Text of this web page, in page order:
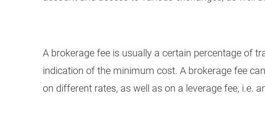
A brokerage fee is usually a certain percentage of
indication of the minimum cost. A brokerage fee
on different rates, as well as on a leverage fee, i.e.